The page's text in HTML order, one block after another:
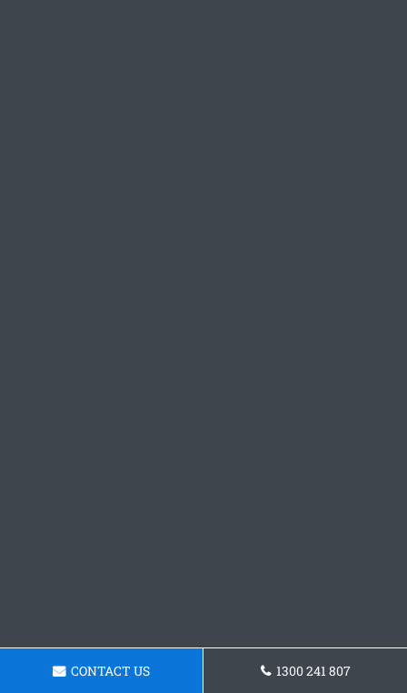
CONTACT US 1300 241 807